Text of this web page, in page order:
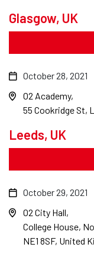
Glasgow, UK
Leeds, UK
October 28, 2021
O2 Academy
55 Cookridge St,
October 29, 2021
O2 City Hall
College House,
NE1 8SF, United